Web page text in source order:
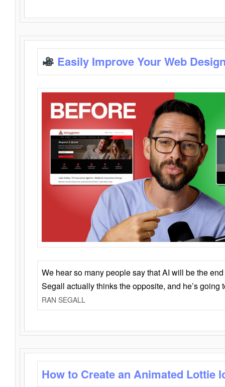
Easily Improve Your Web
We hear so many people say that AI will be the
Segall actually thinks the opposite, and he’s going
RAN SEGALL
How to Create an Animated Lottie